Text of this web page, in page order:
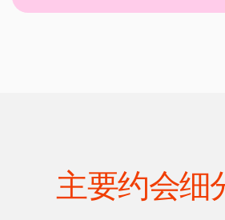
主要约会细